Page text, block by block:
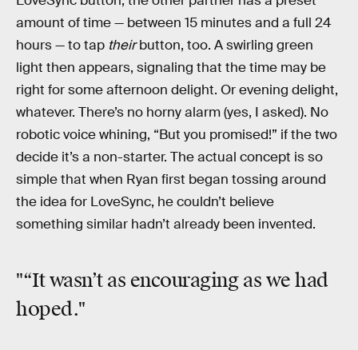
amount of time — between 15 minutes and a full 24
hours — to tap theirbutton, too. A swirling green
light then appears, signaling that the time may be
right for some afternoon delight. Or evening delight,
whatever. There’s no horny alarm (yes, I asked). No
robotic voice whining, “But you promised!” if the two
decide it’s a non-starter. The actual concept is so
simple that when Ryan first began tossing around
the idea for LoveSync, he couldn’t believe
something similar hadn’t already been invented.
"“It wasn’t as encouraging as we had
hoped."